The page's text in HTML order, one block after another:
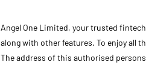
Angel One Limited, your trusted
along with other features. To enjoy all
The address of this authorised persons